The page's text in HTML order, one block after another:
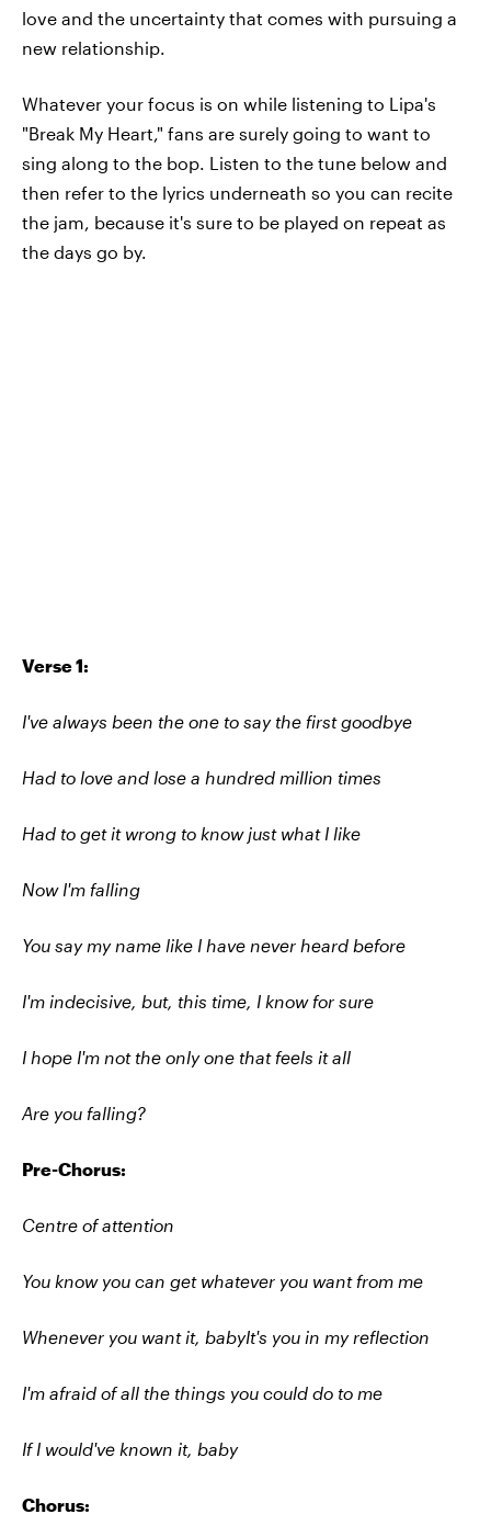
love and the uncertainty that comes with pursuing a
new relationship.
Whatever your focus is on while listening to Lipa's
"Break My Heart," fans are surely going to want to
sing along to the bop. Listen to the tune below and
then refer to the lyrics underneath so you can recite
the jam, because it's sure to be played on repeat as
the days go by.
Verse 1:
I've always been the one to say the first goodbye
Had to love and lose a hundred million times
Had to get it wrong to know just what I like
Now I'm falling
You say my name like I have never heard before
I'm indecisive, but, this time, I know for sure
I hope I'm not the only one that feels it all
Are you falling?
Pre-Chorus:
Centre of attention
You know you can get whatever you want from me
Whenever you want it, babyIt's you in my reflection
I'm afraid of all the things you could do to me
If I would've known it, baby
Chorus: